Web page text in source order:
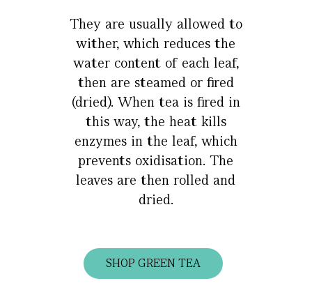
They are usually allowed to
wither, which reduces the
water content of each leaf,
then are steamed or fired
(dried). When tea is fired in
this way, the heat kills
enzymes in the leaf, which
prevents oxidisation. The
leaves are then rolled and
dried.
SHOP GREEN TEA